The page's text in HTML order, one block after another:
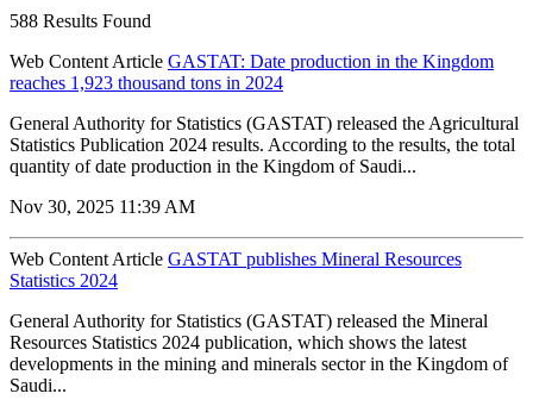
588 Results Found
Web Content Article GASTAT: Date production in the Kingdom
reaches 1,923 thousand tons in 2024
General Authority for Statistics (GASTAT) released the Agricultural
Statistics Publication 2024 results. According to the results, the total
quantity of date production in the Kingdom of Saudi...
Nov 30, 2025 11:39 AM
Web Content Article GASTAT publishes Mineral Resources
Statistics 2024
General Authority for Statistics (GASTAT) released the Mineral
Resources Statistics 2024 publication, which shows the latest
developments in the mining and minerals sector in the Kingdom of
Saudi...